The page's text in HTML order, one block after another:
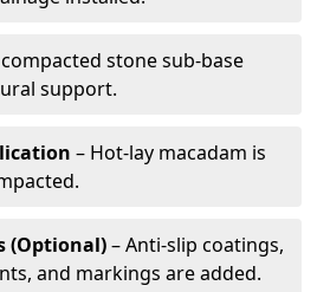
compacted stone sub-base
support.
– Hot-lay macadam is
(Optional)– Anti-slip coatings,
and markings are added.